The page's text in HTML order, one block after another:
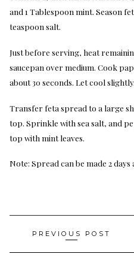
and 1 Tablespoon mint. Season
teaspoon salt.
Just before serving, heat
saucepan over medium. Cook
about 30 seconds. Let cool slightly.
Transfer feta spread to a large
top. Sprinkle with sea salt, and
top with mint leaves.
Note: Spread can be made 2
Post
navigation
PREVIOUS POST